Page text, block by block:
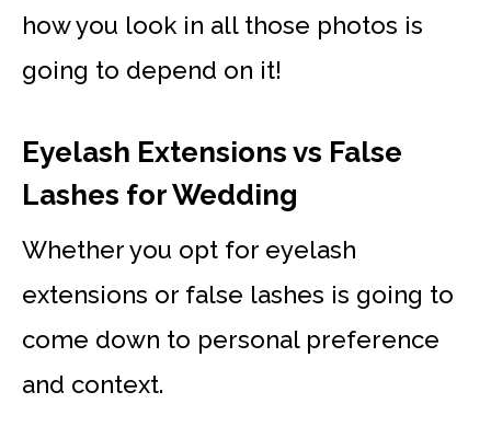
how you look in all those photos is
going to depend on it!
Eyelash Extensions vs False
Lashes for Wedding
Whether you opt for eyelash
extensions or false lashes is going to
come down to personal preference
and context.